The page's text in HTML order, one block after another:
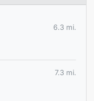
6.3 mi.
7.3 mi.